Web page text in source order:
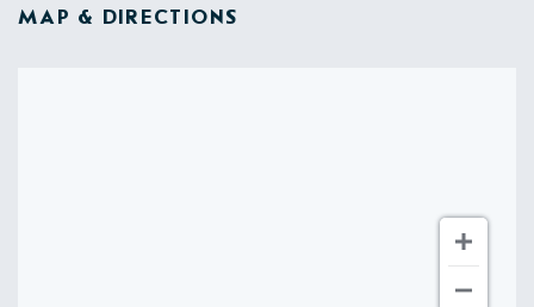
MAP & DIRECTIONS